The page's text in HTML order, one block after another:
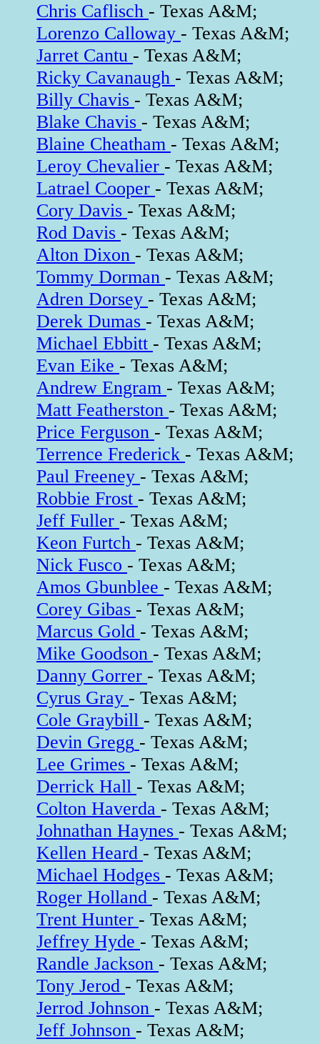
Chris Caflisch - Texas A&M;
Lorenzo Calloway - Texas A&M;
Jarret Cantu - Texas A&M;
Ricky Cavanaugh - Texas A&M;
Billy Chavis - Texas A&M;
Blake Chavis - Texas A&M;
Blaine Cheatham - Texas A&M;
Leroy Chevalier - Texas A&M;
Latrael Cooper - Texas A&M;
Cory Davis - Texas A&M;
Rod Davis - Texas A&M;
Alton Dixon - Texas A&M;
Tommy Dorman - Texas A&M;
Adren Dorsey - Texas A&M;
Derek Dumas - Texas A&M;
Michael Ebbitt - Texas A&M;
Evan Eike - Texas A&M;
Andrew Engram - Texas A&M;
Matt Featherston - Texas A&M;
Price Ferguson - Texas A&M;
Terrence Frederick - Texas A&M;
Paul Freeney - Texas A&M;
Robbie Frost - Texas A&M;
Jeff Fuller - Texas A&M;
Keon Furtch - Texas A&M;
Nick Fusco - Texas A&M;
Amos Gbunblee - Texas A&M;
Corey Gibas - Texas A&M;
Marcus Gold - Texas A&M;
Mike Goodson - Texas A&M;
Danny Gorrer - Texas A&M;
Cyrus Gray - Texas A&M;
Cole Graybill - Texas A&M;
Devin Gregg - Texas A&M;
Lee Grimes - Texas A&M;
Derrick Hall - Texas A&M;
Colton Haverda - Texas A&M;
Johnathan Haynes - Texas A&M;
Kellen Heard - Texas A&M;
Michael Hodges - Texas A&M;
Roger Holland - Texas A&M;
Trent Hunter - Texas A&M;
Jeffrey Hyde - Texas A&M;
Randle Jackson - Texas A&M;
Tony Jerod - Texas A&M;
Jerrod Johnson - Texas A&M;
Jeff Johnson - Texas A&M;